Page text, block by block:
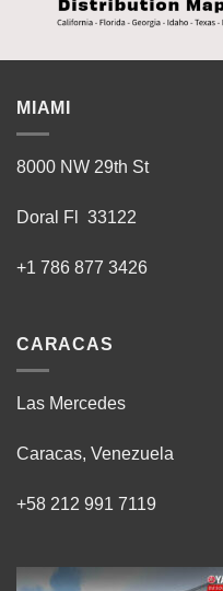
MIAMI
8000 NW 29th St
Doral Fl 33122
+1 786 877 3426
CARACAS
Las Mercedes
Caracas, Venezuela
+58 212 991 7119